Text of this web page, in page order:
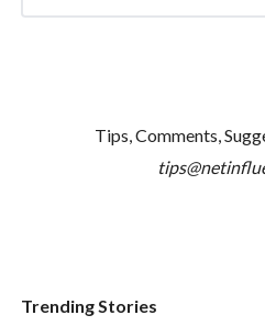
Tips, Comments,
Trending Stories